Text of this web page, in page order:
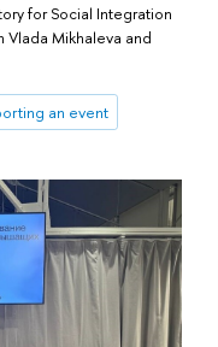
for Social Integration
Vlada Mikhaleva and
an event